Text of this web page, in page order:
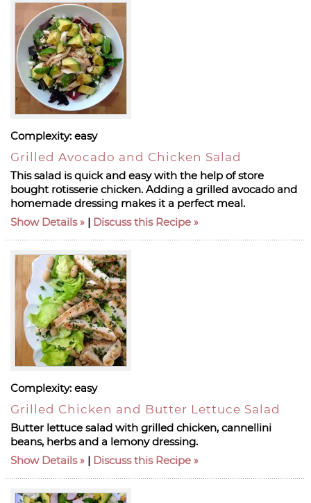
Complexity: easy
Grilled Avocado and Chicken Salad
This salad is quick and easy with the help of store
bought rotisserie chicken. Adding a grilled avocado and
homemade dressing makes it a perfect meal.
Show Details
| Discuss this Recipe
Complexity: easy
Grilled Chicken and Butter Lettuce Salad
Butter lettuce salad with grilled chicken, cannellini
beans, herbs and a lemony dressing.
Show Details
| Discuss this Recipe